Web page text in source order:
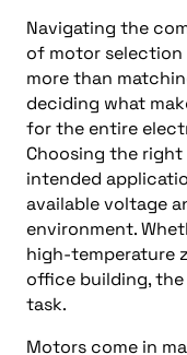
Navigating the
of motor selection
more than
deciding what
for the entire
Choosing the
intended
available voltage
environment.
high-temperature
office building,
task.
Motors come in